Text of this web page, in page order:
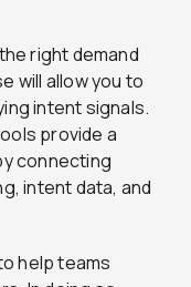
right demand
will allow you to
intent signals.
provide a
connecting
intent data, and
help teams